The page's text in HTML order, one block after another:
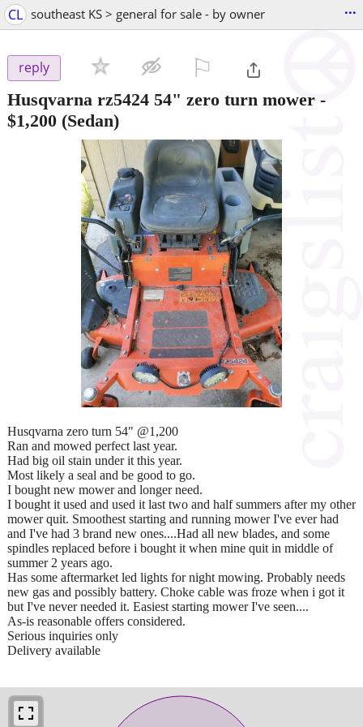
CL southeast KS > general for sale - by owner ...
reply
Husqvarna rz5424 54" zero turn mower -
$1,200 (Sedan)
Husqvarna zero turn 54" @1,200
Ran and mowed perfect last year.
Had big oil stain under it this year.
Most likely a seal and be good to go.
I bought new mower and longer need.
I bought it used and used it last two and half summers after my other
mower quit. Smoothest starting and running mower I've ever had
and I've had 3 brand new ones....Had all new blades, and some
spindles replaced before i bought it when mine quit in middle of
summer 2 years ago.
Has some aftermarket led lights for night mowing. Probably needs
new gas and possibly battery. Choke cable was froze when i got it
but I've never needed it. Easiest starting mower I've seen....
As-is reasonable offers considered.
Serious inquiries only
Delivery available